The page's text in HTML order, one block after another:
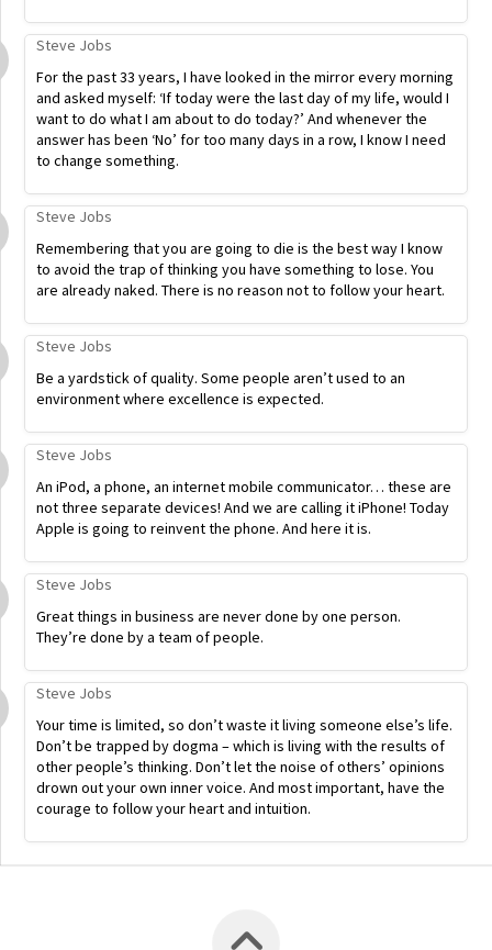
Steve Jobs
For the past 33 years, I have looked in the mirror every morning
and asked myself: ‘If today were the last day of my life, would I
want to do what I am about to do today?’ And whenever the
answer has been ‘No’ for too many days in a row, I know I need
to change something.
Steve Jobs
Remembering that you are going to die is the best way I know
to avoid the trap of thinking you have something to lose. You
are already naked. There is no reason not to follow your heart.
Steve Jobs
Be a yardstick of quality. Some people aren’t used to an
environment where excellence is expected.
Steve Jobs
An iPod, a phone, an internet mobile communicator… these are
not three separate devices! And we are calling it iPhone! Today
Apple is going to reinvent the phone. And here it is.
Steve Jobs
Great things in business are never done by one person.
They’re done by a team of people.
Steve Jobs
Your time is limited, so don’t waste it living someone else’s life.
Don’t be trapped by dogma – which is living with the results of
other people’s thinking. Don’t let the noise of others’ opinions
drown out your own inner voice. And most important, have the
courage to follow your heart and intuition.